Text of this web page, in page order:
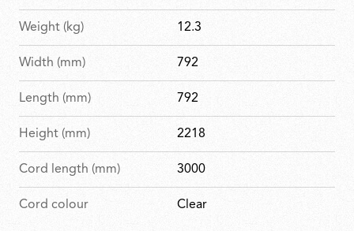
Weight (kg) 12.3
Width (mm) 792
Length (mm) 792
Height (mm) 2218
Cord length (mm) 3000
Cord colour Clear